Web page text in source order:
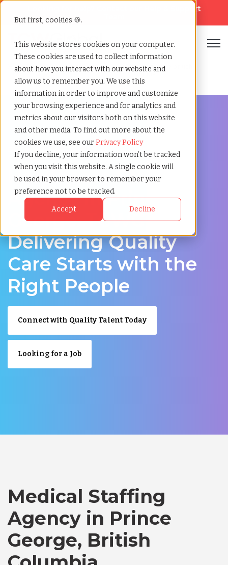
But first, cookies 🍪.
This website stores cookies on your computer.
These cookies are used to collect information
about how you interact with our website and
allow us to remember you. We use this
information in order to improve and customize
your browsing experience and for analytics and
metrics about our visitors both on this website
and other media. To find out more about the
cookies we use, see ourPrivacy Policy
If you decline, your information won’t be tracked
when you visit this website. A single cookie will
be used in your browser to remember your
preference not to be tracked.
Accept Decline
Help & Support
Home»Healthcare staffing
agency
»Prince george british
Discover Local Talent in Prince George, British
Columbia
Healthcare Staffing
Agency in Prince
George: TCWGlobal:
Delivering Quality
Care Starts with the
Right People
Connect with Quality Talent Today
Looking for a Job
Medical Staffing
Agency in Prince
George, British